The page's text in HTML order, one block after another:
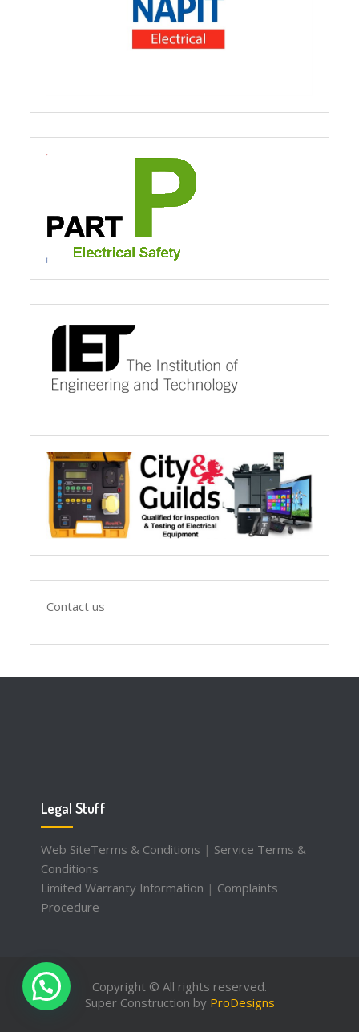
Contact us
Legal Stuff
Web SiteTerms & Conditions | Service Terms &
Conditions
Limited Warranty Information | Complaints
Procedure
Copyright © All rights reserved.
Super Construction by ProDesigns